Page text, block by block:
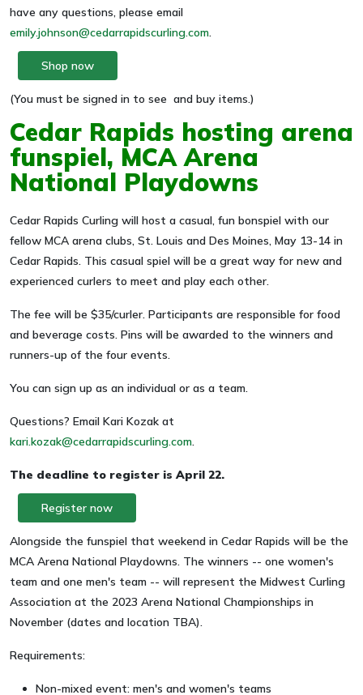
have any questions, please email
emily.johnson@cedarrapidscurling.com.
Shop now
(You must be signed in to see and buy items.)
Cedar Rapids hosting arena
funspiel, MCA Arena
National Playdowns
Cedar Rapids Curling will host a casual, fun bonspiel with our
fellow MCA arena clubs, St. Louis and Des Moines, May 13-14 in
Cedar Rapids. This casual spiel will be a great way for new and
experienced curlers to meet and play each other.
The fee will be $35/curler. Participants are responsible for food
and beverage costs. Pins will be awarded to the winners and
runners-up of the four events.
You can sign up as an individual or as a team.
Questions? Email Kari Kozak at
kari.kozak@cedarrapidscurling.com.
The deadline to register is April 22.
Register now
Alongside the funspiel that weekend in Cedar Rapids will be the
MCA Arena National Playdowns. The winners -- one women's
team and one men's team -- will represent the Midwest Curling
Association at the 2023 Arena National Championships in
November (dates and location TBA).
Requirements:
Non-mixed event: men's and women's teams